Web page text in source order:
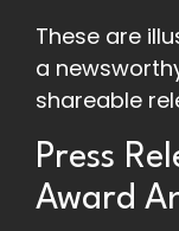
These are
a
shareable
Press
Award